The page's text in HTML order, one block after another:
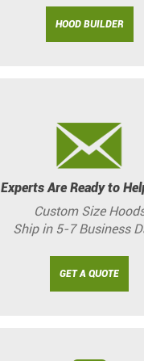
HOOD BUILDER
Experts Are Ready to
Custom Size
Ship in 5-7 Business
GET A QUOTE